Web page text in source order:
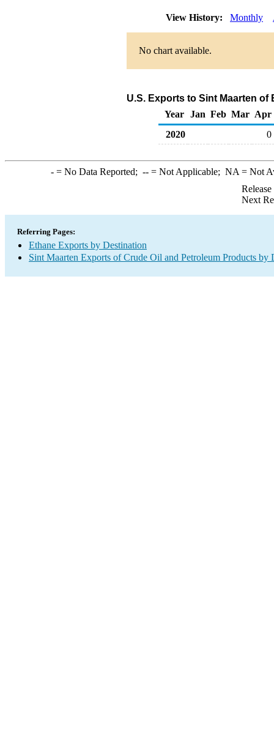
View History: Monthly
No chart available.
U.S. Exports to Sint Maarten
Year
Jan Feb Mar Apr
2020
0
-= No Data Reported; --= Not Applicable; NA = Not
Next
Referring Pages:
Ethane Exports by Destination
Sint Maarten Exports of Crude Oil and Petroleum Products by